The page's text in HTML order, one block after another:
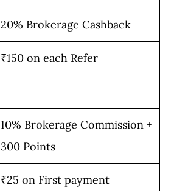
20% Brokerage Cashback
₹150 on each Refer
10% Brokerage Commission +
300 Points
₹25 on First payment